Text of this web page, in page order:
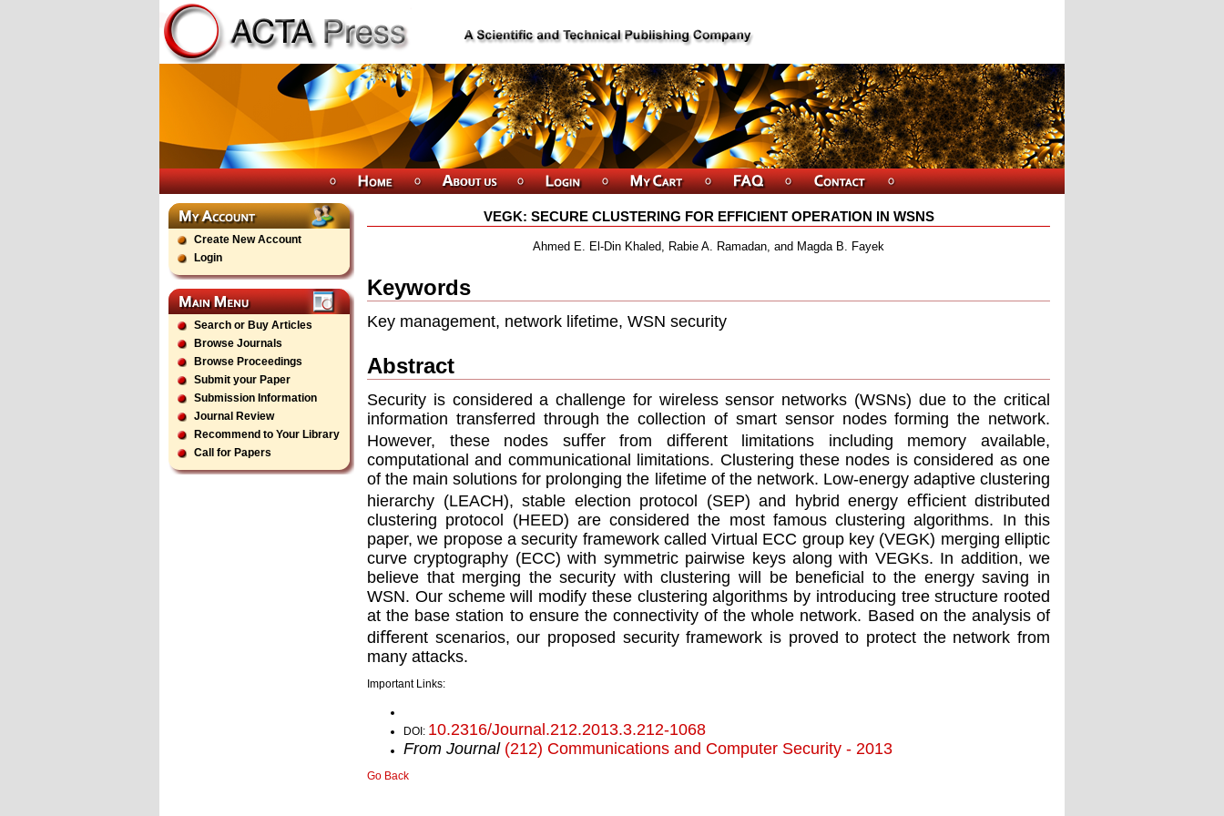
Create New Account
Login
Search or Buy Articles
Browse Journals
Browse Proceedings
Submit your Paper
Submission Information
Journal Review
Recommend to Your Library
Call for Papers
VEGK: SECURE CLUSTERING FOR EFFICIENT OPERATION IN WSNS
Ahmed E. El-Din Khaled, Rabie A. Ramadan, and Magda B. Fayek
Keywords
Key management, network lifetime, WSN security
Abstract
Security is considered a challenge for wireless sensor networks (WSNs) due to the critical
information transferred through the collection of smart sensor nodes forming the network.
However, these nodes suﬀer from diﬀerent limitations including memory available,
computational and communicational limitations. Clustering these nodes is considered as one
of the main solutions for prolonging the lifetime of the network. Low-energy adaptive clustering
hierarchy (LEACH), stable election protocol (SEP) and hybrid energy eﬃcient distributed
clustering protocol (HEED) are considered the most famous clustering algorithms. In this
paper, we propose a security framework called Virtual ECC group key (VEGK) merging elliptic
curve cryptography (ECC) with symmetric pairwise keys along with VEGKs. In addition, we
believe that merging the security with clustering will be beneﬁcial to the energy saving in
WSN. Our scheme will modify these clustering algorithms by introducing tree structure rooted
at the base station to ensure the connectivity of the whole network. Based on the analysis of
diﬀerent scenarios, our proposed security framework is proved to protect the network from
many attacks.
Important Links:
DOI: 10.2316/Journal.212.2013.3.212-1068
From Journal (212) Communications and Computer Security - 2013
Go Back